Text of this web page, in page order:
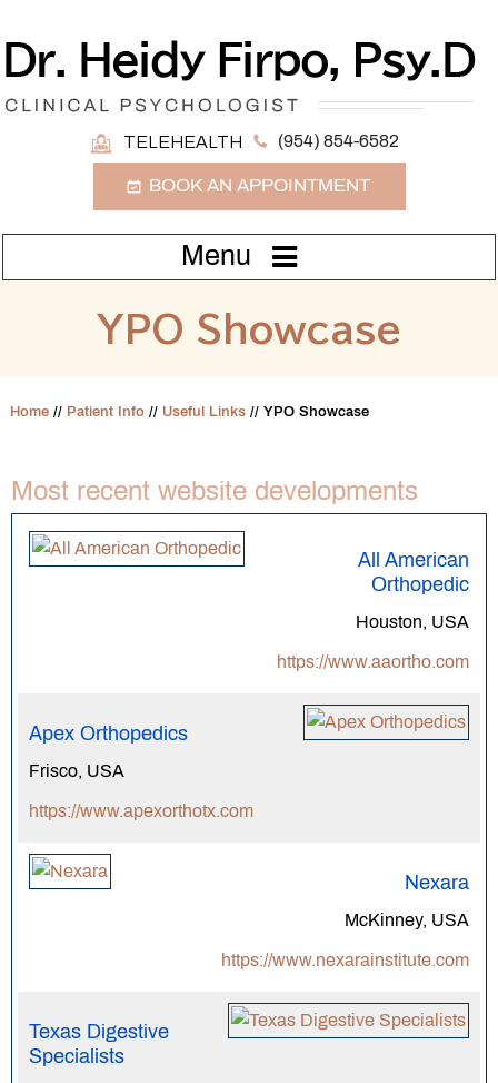
TELEHEALTH (954) 854-6582
BOOK AN APPOINTMENT
Menu
YPO Showcase
Home // Patient Info // Useful Links // YPO Showcase
Most recent website developments
All American
Orthopedic
Houston, USA
https://www.aaortho.com
Apex Orthopedics
Frisco, USA
https://www.apexorthotx.com
Nexara
McKinney, USA
https://www.nexarainstitute.com
Texas Digestive
Specialists